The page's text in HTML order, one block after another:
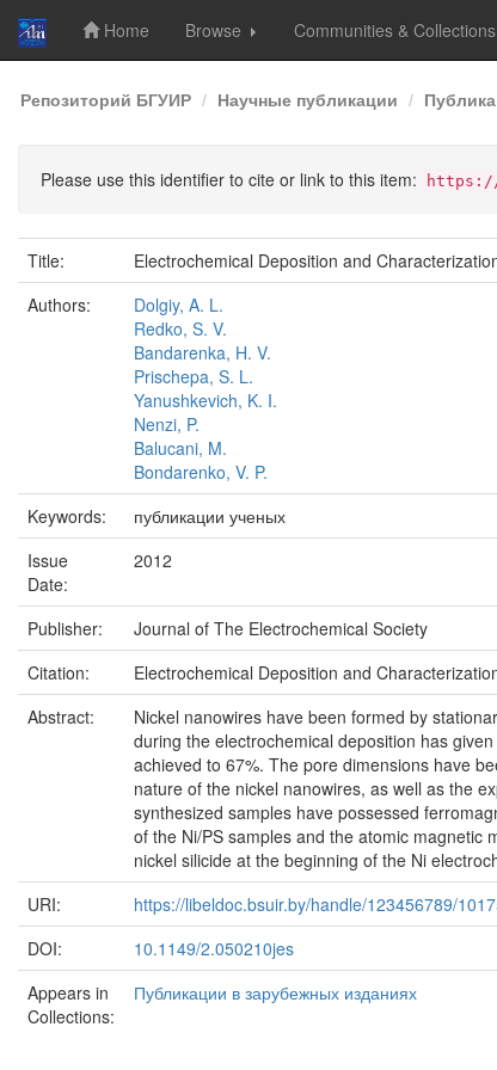
Skip
navigation
Home Browse Communities & Collections
Репозиторий БГУИР Научные публикации
Please use this identifier to cite or link to this item: https://
Title:
Electrochemical Deposition and
Authors:
Dolgiy, A. L.
Redko, S. V.
Bandarenka, H. V.
Prischepa, S. L.
Yanushkevich, K. I.
Nenzi, P.
Balucani, M.
Bondarenko, V. P.
Keywords:
публикации ученых
Issue
Date:
2012
Publisher:
Journal of The Electrochemical Society
Citation:
Electrochemical Deposition and
Abstract:
Nickel nanowires have been formed by
during the electrochemical deposition has
achieved to 67%. The pore dimensions have
nature of the nickel nanowires, as well as the
synthesized samples have possessed
of the Ni/PS samples and the atomic magnetic
nickel silicide at the beginning of the Ni
URI:
https://libeldoc.bsuir.by/handle/123456789/
DOI:
10.1149/2.050210jes
Appears in
Collections:
Публикации в зарубежных изданиях